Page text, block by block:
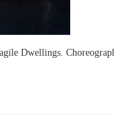
Dwellings.